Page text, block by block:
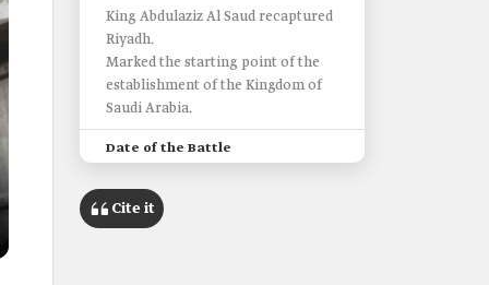
King Abdulaziz Al Saud recaptured
Riyadh.
Marked the starting point of the
establishment of the Kingdom of
Saudi Arabia.
Date of the Battle
Location
Cite it